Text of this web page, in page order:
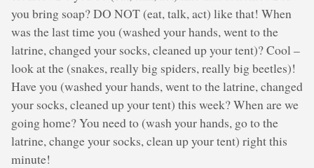
you bring soap? DO NOT (eat, talk, act) like that! When
was the last time you (washed your hands, went to the
latrine, changed your socks, cleaned up your tent)? Cool –
look at the (snakes, really big spiders, really big beetles)!
Have you (washed your hands, went to the latrine, changed
your socks, cleaned up your tent) this week? When are we
going home? You need to (wash your hands, go to the
latrine, change your socks, clean up your tent) right this
minute!